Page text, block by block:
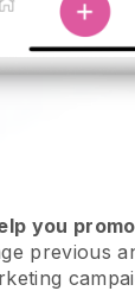
you
previous